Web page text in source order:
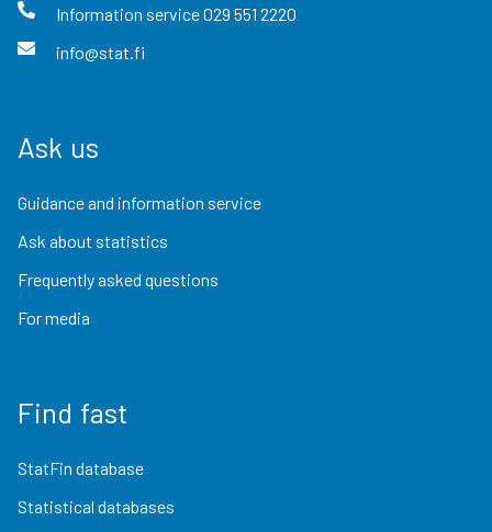
Information service029 551 2220
info@stat.fi
Ask us
Guidance and information service
Ask about statistics
Frequently asked questions
For media
Find fast
StatFin database
Statistical databases